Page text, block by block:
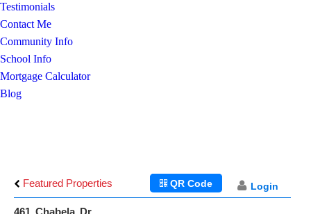
Testimonials
Contact Me
Community Info
School Info
Mortgage Calculator
Blog
Featured Properties Login
QR Code
461 Chabela Dr.